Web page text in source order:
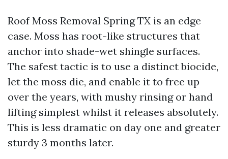
Roof Moss Removal Spring TX is an edge
case. Moss has root-like structures that
anchor into shade-wet shingle surfaces.
The safest tactic is to use a distinct biocide,
let the moss die, and enable it to free up
over the years, with mushy rinsing or hand
lifting simplest whilst it releases absolutely.
This is less dramatic on day one and greater
sturdy 3 months later.